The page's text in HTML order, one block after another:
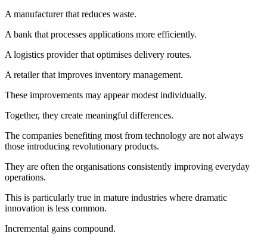
A manufacturer that reduces waste.
A bank that processes applications more efficiently.
A logistics provider that optimises delivery routes.
A retailer that improves inventory management.
These improvements may appear modest individually.
Together, they create meaningful differences.
The companies benefiting most from technology are not always
those introducing revolutionary products.
They are often the organisations consistently improving everyday
operations.
This is particularly true in mature industries where dramatic
innovation is less common.
Incremental gains compound.